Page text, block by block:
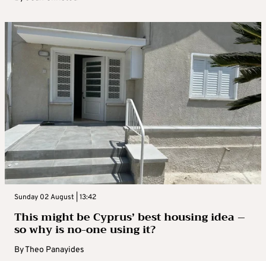
Sunday 02 August | 13:42
This might be Cyprus’ best housing idea –
so why is no-one using it?
ByTheo Panayides